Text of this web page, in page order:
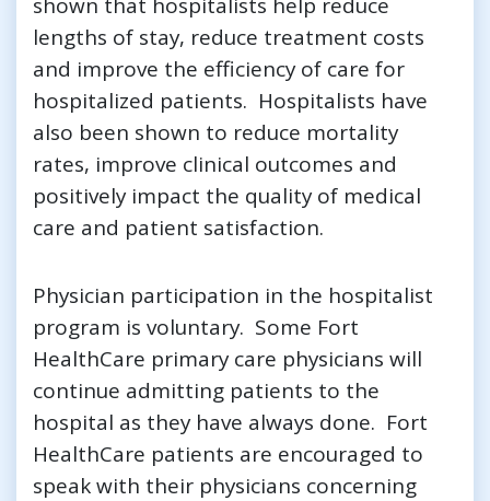
lengths of stay, reduce treatment costs
and improve the efficiency of care for
hospitalized patients. Hospitalists have
also been shown to reduce mortality
rates, improve clinical outcomes and
positively impact the quality of medical
care and patient satisfaction.
Physician participation in the hospitalist
program is voluntary. Some Fort
HealthCare primary care physicians will
continue admitting patients to the
hospital as they have always done. Fort
HealthCare patients are encouraged to
speak with their physicians concerning